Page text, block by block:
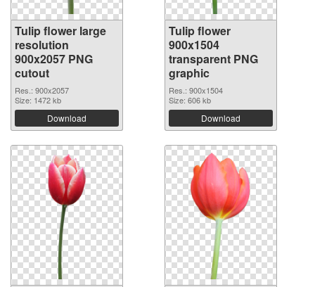
Tulip flower large
resolution
900x2057 PNG
cutout
Res.: 900x2057
Size: 1472 kb
Download
Tulip flower
900x1504
transparent PNG
graphic
Res.: 900x1504
Size: 606 kb
Download